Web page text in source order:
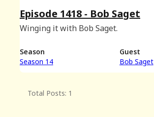
Episode 1418 - Bob Saget
Winging it with Bob Saget.
Season
Season 14
Guest
Bob Saget
Total Posts: 1